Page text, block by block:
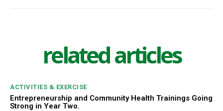
related articles
ACTIVITIES & EXERCISE
Entrepreneurship and Community Health Trainings Going
Strong in Year Two.